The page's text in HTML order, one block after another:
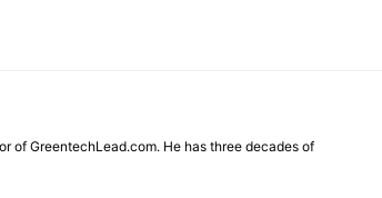
of GreentechLead.com. He has three decades of